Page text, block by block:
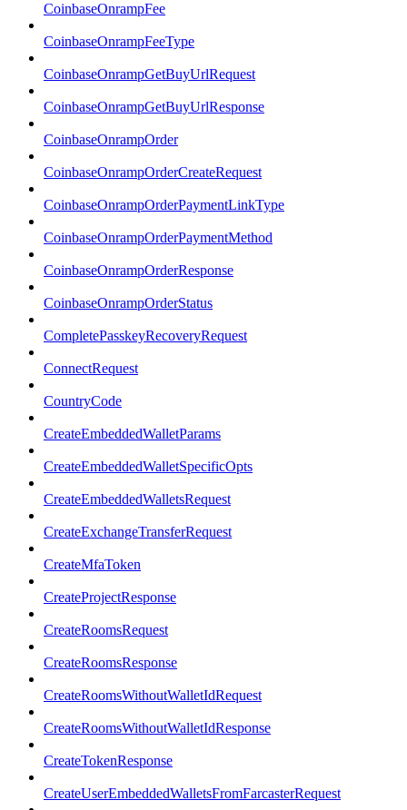
CoinbaseOnrampFee
CoinbaseOnrampFeeType
CoinbaseOnrampGetBuyUrlRequest
CoinbaseOnrampGetBuyUrlResponse
CoinbaseOnrampOrder
CoinbaseOnrampOrderCreateRequest
CoinbaseOnrampOrderPaymentLinkType
CoinbaseOnrampOrderPaymentMethod
CoinbaseOnrampOrderResponse
CoinbaseOnrampOrderStatus
CompletePasskeyRecoveryRequest
ConnectRequest
CountryCode
CreateEmbeddedWalletParams
CreateEmbeddedWalletSpecificOpts
CreateEmbeddedWalletsRequest
CreateExchangeTransferRequest
CreateMfaToken
CreateProjectResponse
CreateRoomsRequest
CreateRoomsResponse
CreateRoomsWithoutWalletIdRequest
CreateRoomsWithoutWalletIdResponse
CreateTokenResponse
CreateUserEmbeddedWalletsFromFarcasterRequest